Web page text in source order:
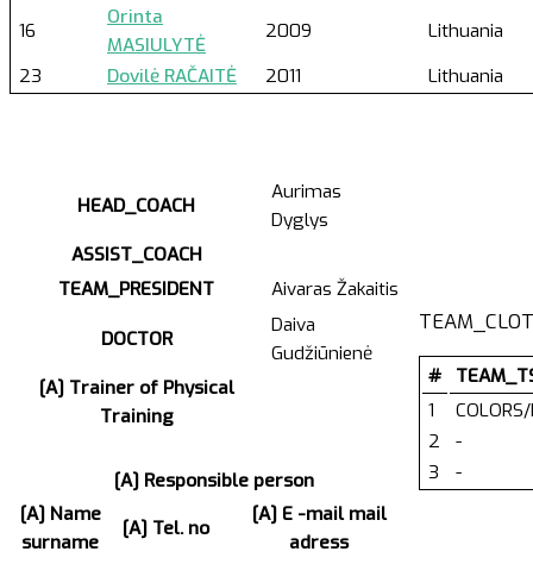
16
Orinta
MASIULYTĖ
2009
Lithuania
23
Dovilė RAČAITĖ 2011 Lithuania
HEAD_COACH
Aurimas
Dyglys
ASSIST_COACH
TEAM_PRESIDENT
Aivaras Žakaitis
DOCTOR
Daiva
Gudžiūnienė
[A] Trainer of Physical
Training
[A] Responsible person
[A] Name
surname
[A] Tel. no
[A] E -mail mail
adress
#
1
2
-
3
-